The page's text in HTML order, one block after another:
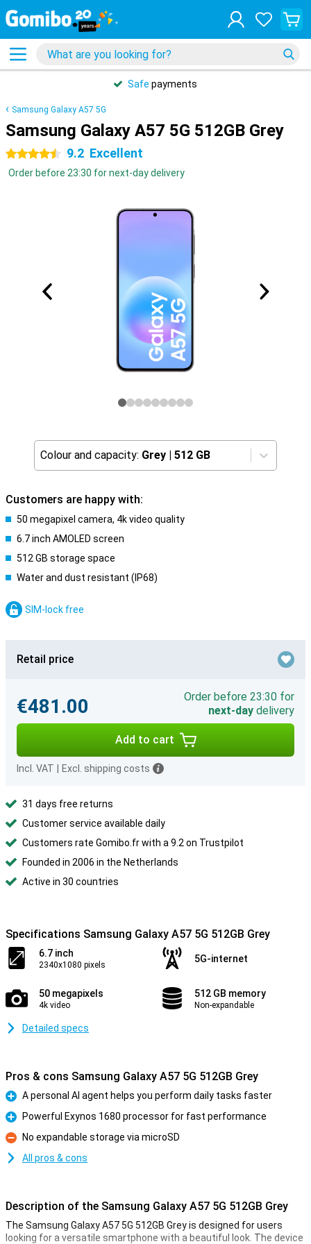
Safe payments
Samsung Galaxy A57 5G
Samsung Galaxy A57 5G 512GB Grey
4.5 stars 9.2 Excellent
Order before 23:30 for next-day delivery
Colour and capacity: Grey | 512 GB
Customers are happy with:
50 megapixel camera, 4k video quality
6.7 inch AMOLED screen
512 GB storage space
Water and dust resistant (IP68)
SIM-lock free
Retail price
€481.00
Order before 23:30 for
next-day delivery
Add to cart
Incl. VAT Excl. shipping costs
31 days free returns
Customer service available daily
Customers rate Gomibo.fr with a 9.2 on Trustpilot
Founded in 2006 in the Netherlands
Active in 30 countries
Specifications Samsung Galaxy A57 5G 512GB Grey
6.7 inch
2340x1080 pixels
5G-internet
50 megapixels
4k video
512 GB memory
Non-expandable
Detailed specs
Pros & cons Samsung Galaxy A57 5G 512GB Grey
Pro
A personal AI agent helps you perform daily tasks faster
Pro
Powerful Exynos 1680 processor for fast performance
Con
No expandable storage via microSD
All pros & cons
Description of the Samsung Galaxy A57 5G 512GB Grey
The Samsung Galaxy A57 5G 512GB Grey is designed for users
looking for a versatile smartphone with a beautiful look. The device